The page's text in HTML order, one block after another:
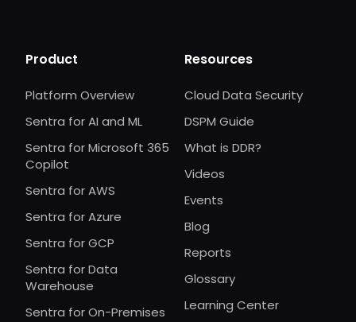
Product
Platform Overview
Sentra for AI and ML
Sentra for Microsoft 365
Copilot
Sentra for AWS
Sentra for Azure
Sentra for GCP
Sentra for Data
Warehouse
Sentra for On-Premises
Resources
Cloud Data Security
DSPM Guide
What is DDR?
Videos
Events
Blog
Reports
Glossary
Learning Center